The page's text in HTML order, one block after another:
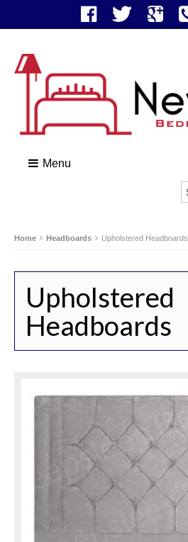
Menu
Home Headboards Upholstered Headboards
Upholstered
Headboards